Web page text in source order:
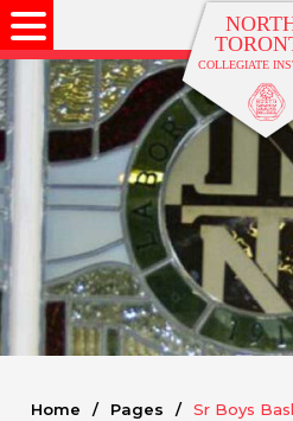
Home / Pages / Sr Boys